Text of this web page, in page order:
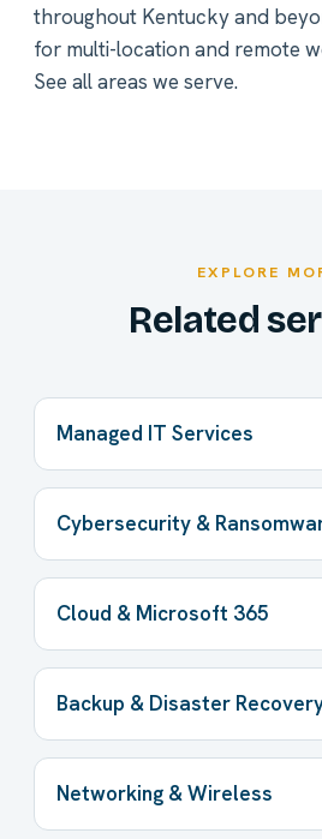
throughout Kentucky and
for multi-location and remote
See all areas we serve.
EXPLORE
Related
Managed IT Services
Cybersecurity &
Cloud & Microsoft 365
Backup & Disaster
Networking & Wireless